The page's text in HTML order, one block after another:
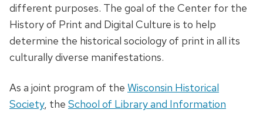
different purposes. The goal of the Center for the
History of Print and Digital Culture is to help
determine the historical sociology of print in all its
culturally diverse manifestations.
As a joint program of the Wisconsin Historical
Society, the School of Library and Information